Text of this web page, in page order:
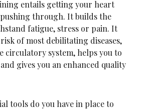
entails getting your heart
through. It builds the
fatigue, stress or pain. It
of most debilitating diseases,
circulatory system, helps you to
gives you an enhanced quality
tools do you have in place to